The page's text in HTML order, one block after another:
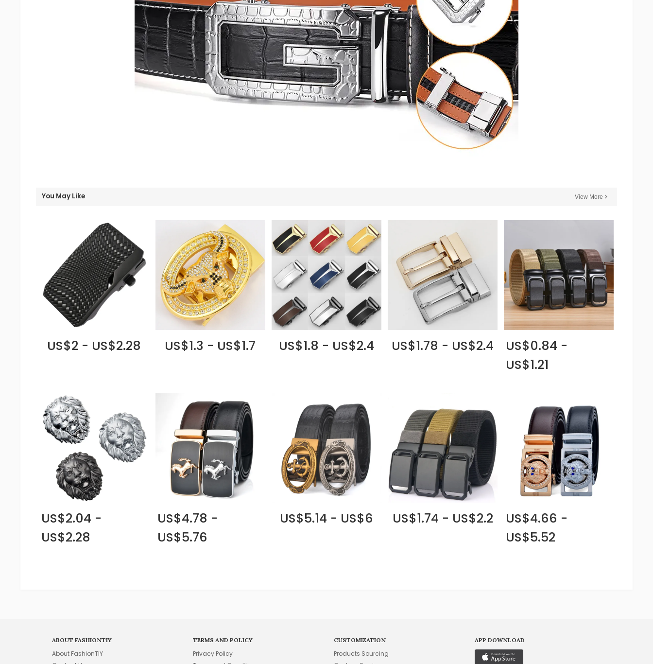
You May Like View More
US$2 - US$2.28 US$1.3 - US$1.7 US$1.8 - US$2.4 US$1.78 - US$2.4
US$0.84 -
US$1.21
US$2.04 -
US$2.28
US$4.78 -
US$5.76
US$5.14 - US$6 US$1.74 - US$2.2
US$4.66 -
US$5.52
ABOUT FASHIONTIY
About FashionTIY
TERMS AND POLICY
Privacy Policy
CUSTOMIZATION
Products Sourcing
APP DOWNLOAD